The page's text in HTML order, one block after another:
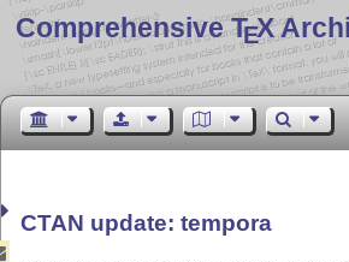
Comprehensive TEX
CTAN update: tempora